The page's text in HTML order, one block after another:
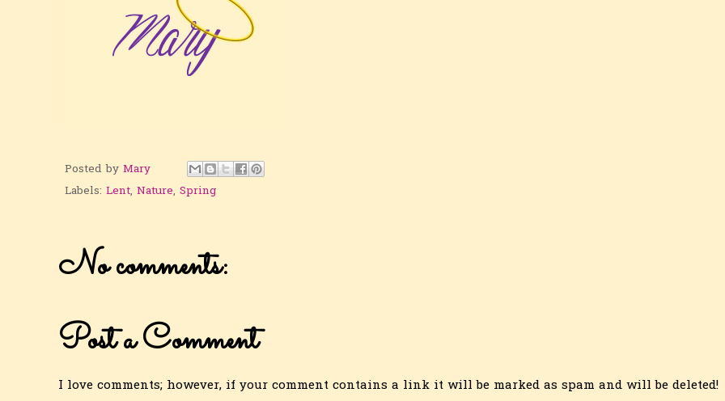
Posted by Mary
Labels: Lent, Nature, Spring
No comments:
Post a Comment
I love comments; however, if your comment contains a link it will be marked as spam and will be deleted!